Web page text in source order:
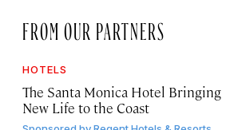
FROM OUR PARTNERS
HOTELS
The Santa Monica Hotel Bringing
New Life to the Coast